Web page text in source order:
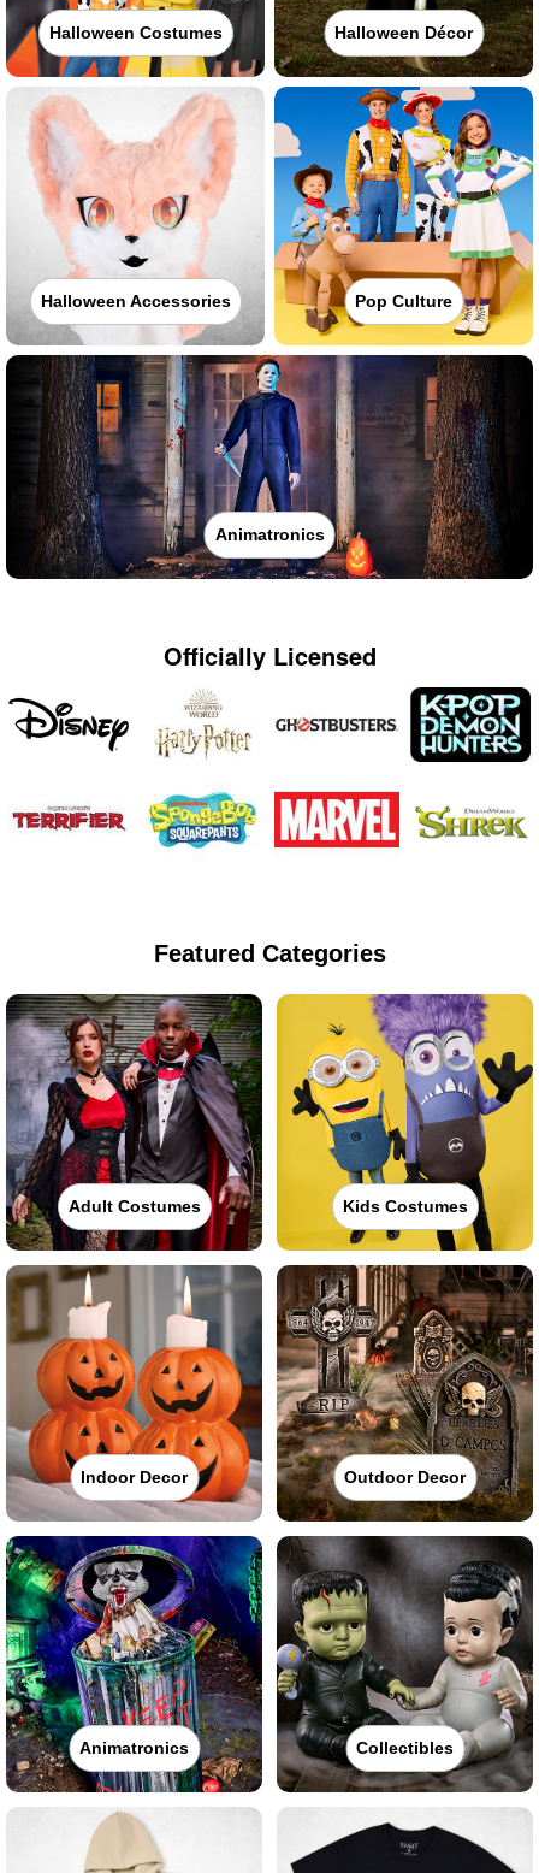
Halloween Costumes Halloween Décor
Halloween Accessories Pop Culture
Animatronics
Officially Licensed
Featured Categories
Adult Costumes Kids Costumes
Indoor Decor Outdoor Decor
Animatronics Collectibles